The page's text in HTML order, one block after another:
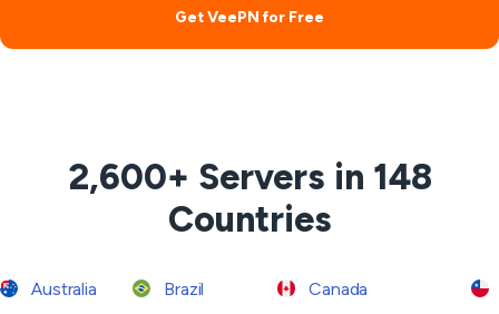
Get VeePN for Free
2,600+ Servers in 148
Countries
Australia Brazil Canada